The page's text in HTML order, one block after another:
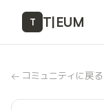
T T|EUM
← コミュニティに戻る